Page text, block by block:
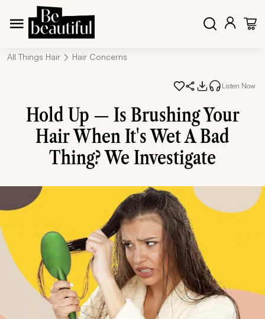
All Things Hair Hair Concerns
Listen Now
Hold Up — Is Brushing Your
Hair When It's Wet A Bad
Thing? We Investigate